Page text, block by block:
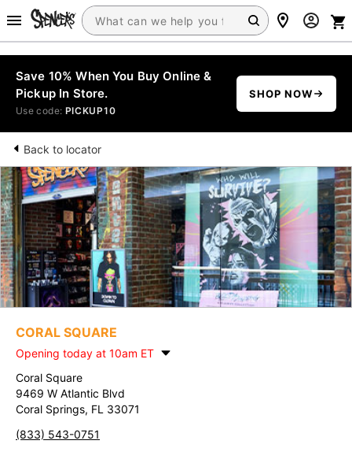
Save 10% When You Buy Online &
Pickup In Store.
Use code: PICKUP10
SHOP NOW
Back to locator
CORAL SQUARE
Opening today at 10am ET
Coral Square
9469 W Atlantic Blvd
Coral Springs, FL 33071
(833) 543-0751